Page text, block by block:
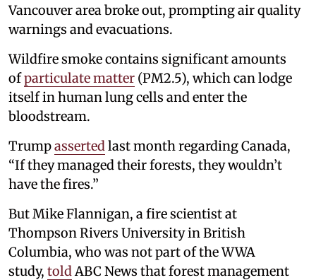
Vancouver area broke out, prompting air quality
warnings and evacuations.
Wildfire smoke contains significant amounts
ofparticulate matter (PM2.5), which can lodge
itself in human lung cells and enter the
bloodstream.
Trumpassertedlast month regarding Canada,
“If they managed their forests, they wouldn’t
have the fires.”
But Mike Flannigan, a fire scientist at
Thompson Rivers University in British
Columbia, who was not part of the WWA
study, toldABC News that forest management